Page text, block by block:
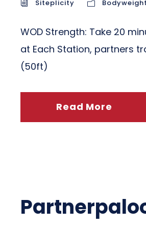
Siteplicity
WOD Strength: Take 20
at Each Station, partners
(50ft)
Read More